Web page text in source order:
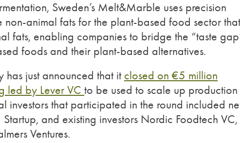
Sweden’s Melt&Marble uses precision
animal fats for the plant-based food sector that
fats, enabling companies to bridge the “taste
foods and their plant-based alternatives.
has just announced that it closed on €5 million
led by Lever VC to be used to scale up production
investors that participated in the round included
and existing investors Nordic Foodtech VC,
Ventures.